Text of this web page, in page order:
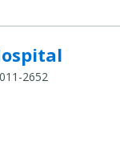
2652